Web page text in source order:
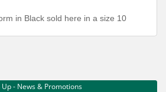
in Black sold here in a size 10
Up - News & Promotions